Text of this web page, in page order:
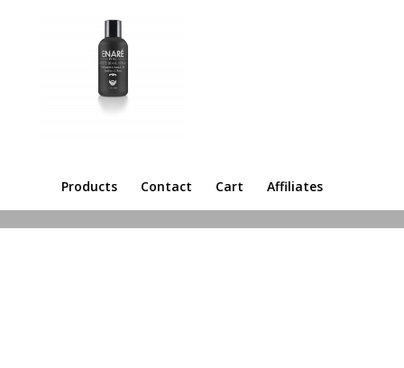
Products Contact Cart Affiliates